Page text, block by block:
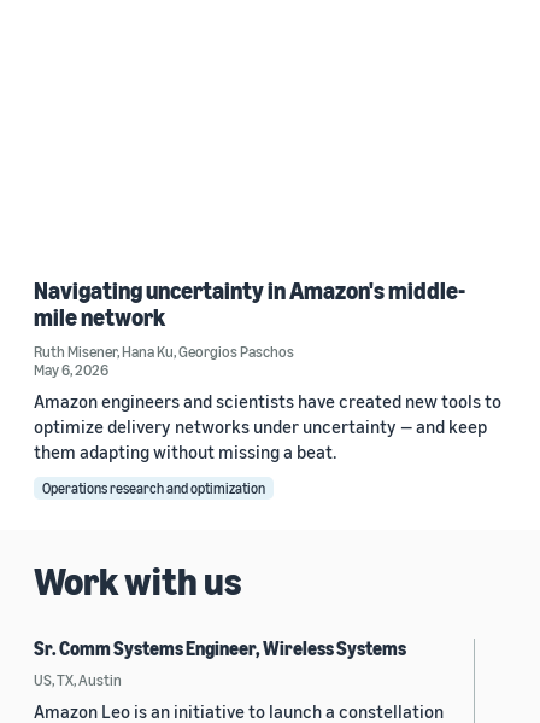
Navigating uncertainty in Amazon's middle-
mile network
Ruth Misener,Hana Ku,Georgios Paschos
May 6, 2026
Amazon engineers and scientists have created new tools to
optimize delivery networks under uncertainty — and keep
them adapting without missing a beat.
Operations research and optimization
Work with us
Sr. Comm Systems Engineer, Wireless Systems
US, TX, Austin
Amazon Leo is an initiative to launch a constellation